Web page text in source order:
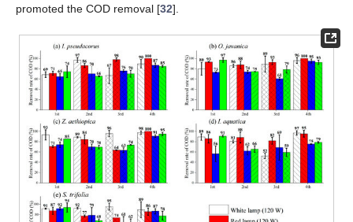
promoted the COD removal [32].